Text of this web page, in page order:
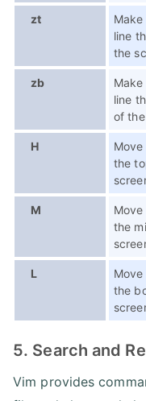
zt
line
the
zb
line
of
H
the
M
the
L
the
5. Search and
Vim provides